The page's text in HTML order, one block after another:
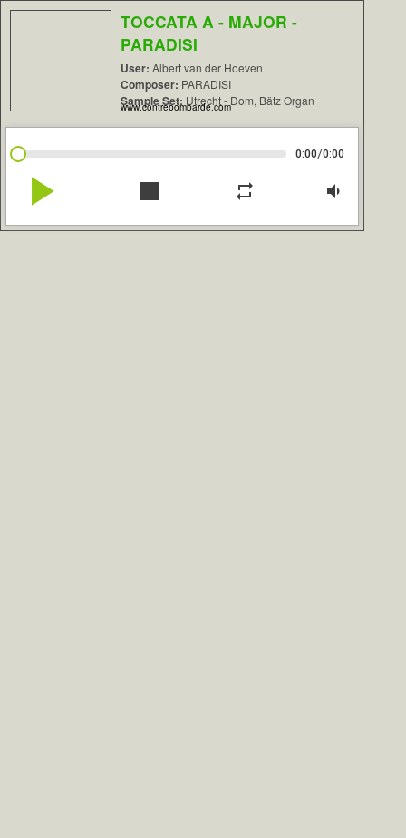
TOCCATA A - MAJOR -
PARADISI
User: Albert van der Hoeven
Composer: PARADISI
Sample Set: Utrecht - Dom, Bätz Organ
www.contrebombarde.com
0:00/0:00
play_arrow stop repeat volume_down